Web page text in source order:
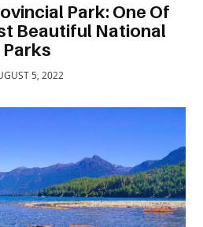
Park: One Of
Beautiful National
Parks
5, 2022